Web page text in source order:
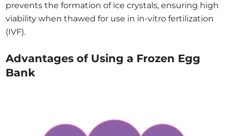
prevents the formation of ice crystals, ensuring high
viability when thawed for use in in-vitro fertilization
(IVF).
Advantages of Using a Frozen Egg
Bank